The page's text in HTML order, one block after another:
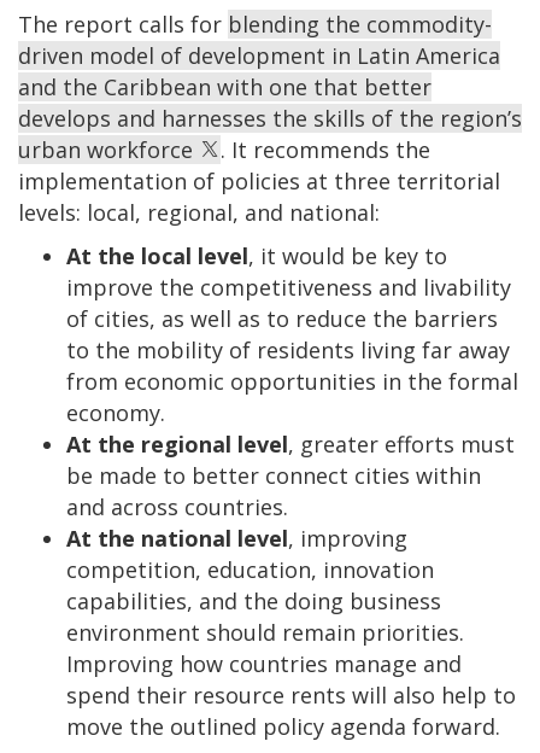
The report calls for blending the commodity-
driven model of development in Latin America
and the Caribbean with one that better
develops and harnesses the skills of the region’s
urban workforce
. It recommends the
implementation of policies at three territorial
levels: local, regional, and national:
At the local level, it would be key to
improve the competitiveness and livability
of cities, as well as to reduce the barriers
to the mobility of residents living far away
from economic opportunities in the formal
economy.
At the regional level, greater efforts must
be made to better connect cities within
and across countries.
At the national level, improving
competition, education, innovation
capabilities, and the doing business
environment should remain priorities.
Improving how countries manage and
spend their resource rents will also help to
move the outlined policy agenda forward.